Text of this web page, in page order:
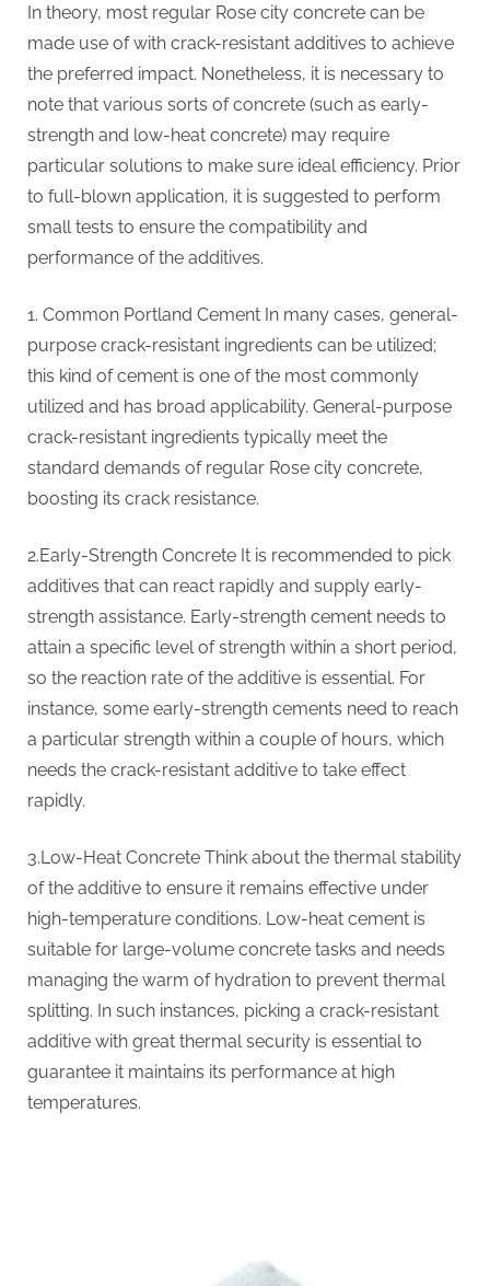
In theory, most regular Rose city concrete can be
made use of with crack-resistant additives to achieve
the preferred impact. Nonetheless, it is necessary to
note that various sorts of concrete (such as early-
strength and low-heat concrete) may require
particular solutions to make sure ideal efficiency. Prior
to full-blown application, it is suggested to perform
small tests to ensure the compatibility and
performance of the additives.
1. Common Portland Cement In many cases, general-
purpose crack-resistant ingredients can be utilized;
this kind of cement is one of the most commonly
utilized and has broad applicability. General-purpose
crack-resistant ingredients typically meet the
standard demands of regular Rose city concrete,
boosting its crack resistance.
2.Early-Strength Concrete It is recommended to pick
additives that can react rapidly and supply early-
strength assistance. Early-strength cement needs to
attain a specific level of strength within a short period,
so the reaction rate of the additive is essential. For
instance, some early-strength cements need to reach
a particular strength within a couple of hours, which
needs the crack-resistant additive to take effect
rapidly.
3.Low-Heat Concrete Think about the thermal stability
of the additive to ensure it remains effective under
high-temperature conditions. Low-heat cement is
suitable for large-volume concrete tasks and needs
managing the warm of hydration to prevent thermal
splitting. In such instances, picking a crack-resistant
additive with great thermal security is essential to
guarantee it maintains its performance at high
temperatures.